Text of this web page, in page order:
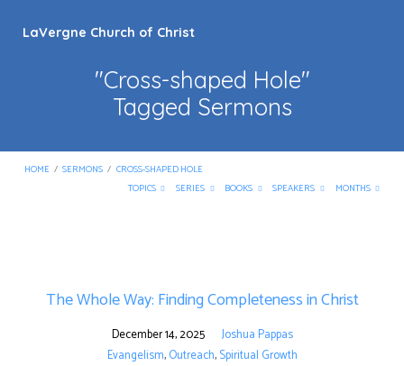
LaVergne Church of Christ
"Cross-shaped Hole"
Tagged Sermons
HOME / SERMONS / CROSS-SHAPED HOLE
TOPICS
SERIES BOOKS SPEAKERS MONTHS
Hole"
The Whole Way: Finding Completeness in Christ
December 14, 2025
Joshua Pappas
Evangelism,Outreach,Spiritual Growth